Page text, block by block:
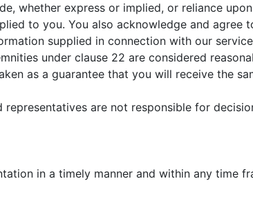
whether express or implied, or reliance
to you. You also acknowledge and agree
supplied in connection with our
under clause 22 are considered
as a guarantee that you will receive the
are not responsible for
in a timely manner and within any time